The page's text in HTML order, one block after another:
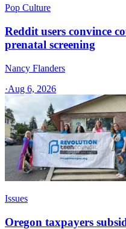
Pop Culture
Reddit users convince
prenatal screening
Nancy Flanders
·Aug 6, 2026
Issues
Oregon taxpayers